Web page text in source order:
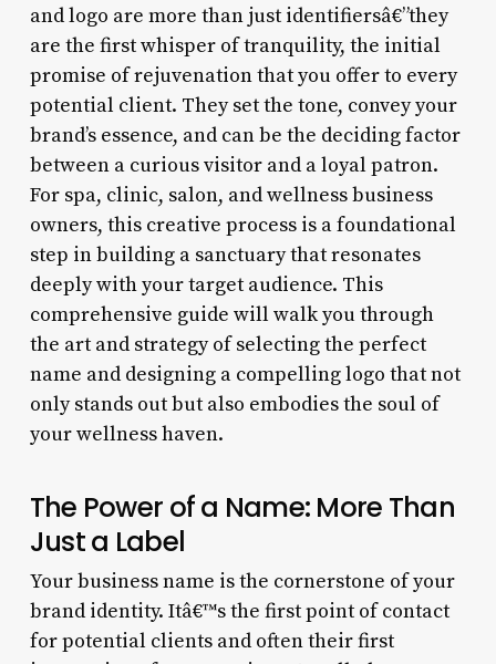
and logo are more than just identifiersâ€”they
are the first whisper of tranquility, the initial
promise of rejuvenation that you offer to every
potential client. They set the tone, convey your
brand’s essence, and can be the deciding factor
between a curious visitor and a loyal patron.
For spa, clinic, salon, and wellness business
owners, this creative process is a foundational
step in building a sanctuary that resonates
deeply with your target audience. This
comprehensive guide will walk you through
the art and strategy of selecting the perfect
name and designing a compelling logo that not
only stands out but also embodies the soul of
your wellness haven.
The Power of a Name: More Than
Just a Label
Your business name is the cornerstone of your
brand identity. Itâ€™s the first point of contact
for potential clients and often their first